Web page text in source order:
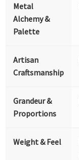
Metal
Alchemy &
Palette
Artisan
Craftsmanship
Grandeur &
Proportions
Weight & Feel